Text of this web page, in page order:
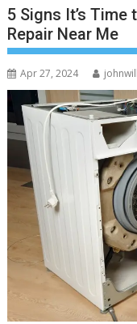
5 Signs It’s
Repair Near Me
Apr 27, 2024